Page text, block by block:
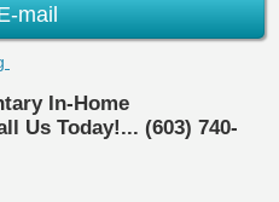
mail
In-Home
Us Today!... (603) 740-